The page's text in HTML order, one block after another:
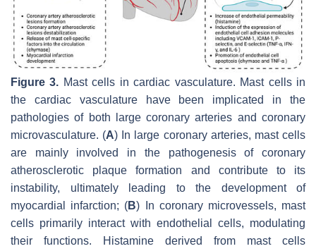
Figure 3. Mast cells in cardiac vasculature. Mast cells in
the cardiac vasculature have been implicated in the
pathologies of both large coronary arteries and coronary
microvasculature. (A) In large coronary arteries, mast cells
are mainly involved in the pathogenesis of coronary
atherosclerotic plaque formation and contribute to its
instability, ultimately leading to the development of
myocardial infarction; (B) In coronary microvessels, mast
cells primarily interact with endothelial cells, modulating
their functions. Histamine derived from mast cells